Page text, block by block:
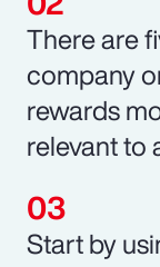
There are
company
rewards
relevant to
Start by